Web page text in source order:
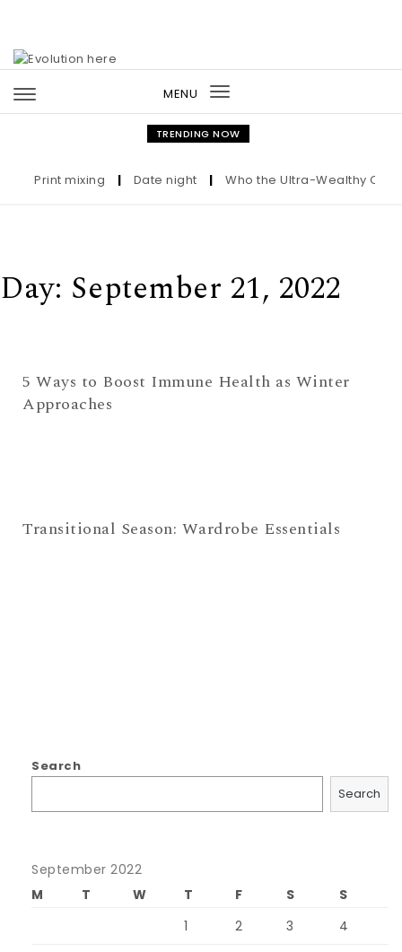
MENU
Toggle
navigation
TRENDING NOW
Print mixing Date night Who the Ultra-Wealthy Call
Day: September 21, 2022
5 Ways to Boost Immune Health as Winter
Approaches
Transitional Season: Wardrobe Essentials
Search
Search
September 2022
M
T W T F S
S
1
2 3 4